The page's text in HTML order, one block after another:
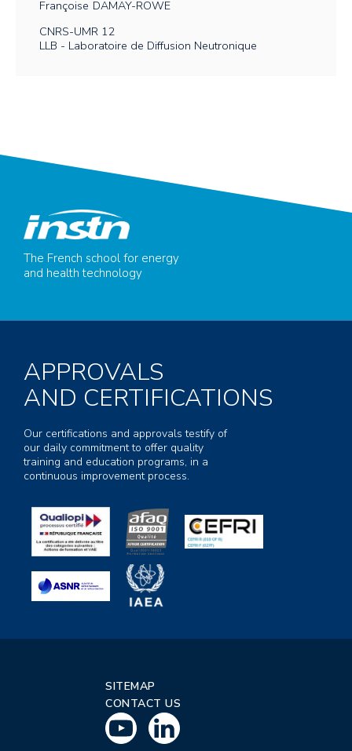
Françoise DAMAY-ROWE
CNRS-UMR 12
LLB - Laboratoire de Diffusion Neutronique
The French school for energy
and health technology
APPROVALS
AND CERTIFICATIONS
Our certifications and approvals testify of
our daily commitment to offer quality
training and education programs, in a
continuous improvement process.
SITEMAP
CONTACT US